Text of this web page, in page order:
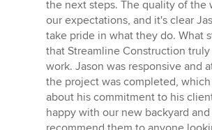
the next steps. The quality of the
our expectations, and it's clear
take pride in what they do. What
that Streamline Construction
work. Jason was responsive and
the project was completed,
about his commitment to his
happy with our new backyard